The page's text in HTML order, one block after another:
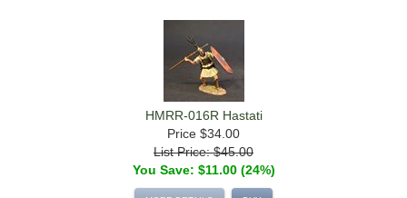
HMRR-016R Hastati
Price $34.00
List Price: $45.00
You Save: $11.00 (24%)